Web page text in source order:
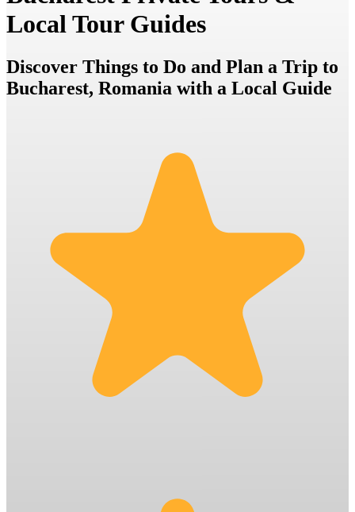
Local Tour Guides
Discover Things to Do and Plan a Trip to
Bucharest, Romania with a Local Guide